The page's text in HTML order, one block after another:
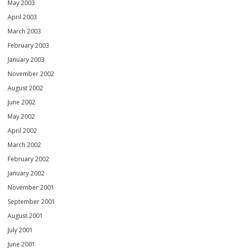
May 2003
April 2003
March 2003
February 2003
January 2003
November 2002
August 2002
June 2002
May 2002
April 2002
March 2002
February 2002
January 2002
November 2001
September 2001
August 2001
July 2001
June 2001